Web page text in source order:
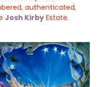
authenticated,
Josh Kirby Estate.